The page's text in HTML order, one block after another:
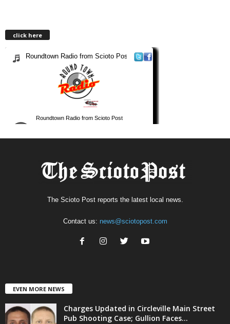
click here
The Scioto Post reports the latest local news.
Contact us: news@sciotopost.com
EVEN MORE NEWS
Charges Updated in Circleville Main Street
Pub Shooting Case; Gullion Faces...